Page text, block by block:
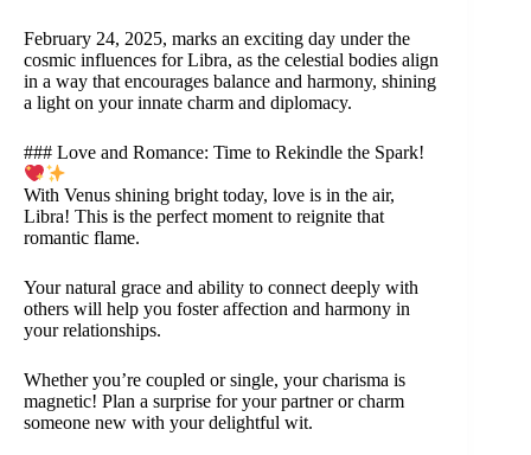
February 24, 2025, marks an exciting day under the
cosmic influences for Libra, as the celestial bodies align
in a way that encourages balance and harmony, shining
a light on your innate charm and diplomacy.
### Love and Romance: Time to Rekindle the Spark!
With Venus shining bright today, love is in the air,
Libra! This is the perfect moment to reignite that
romantic flame.
Your natural grace and ability to connect deeply with
others will help you foster affection and harmony in
your relationships.
Whether you’re coupled or single, your charisma is
magnetic! Plan a surprise for your partner or charm
someone new with your delightful wit.